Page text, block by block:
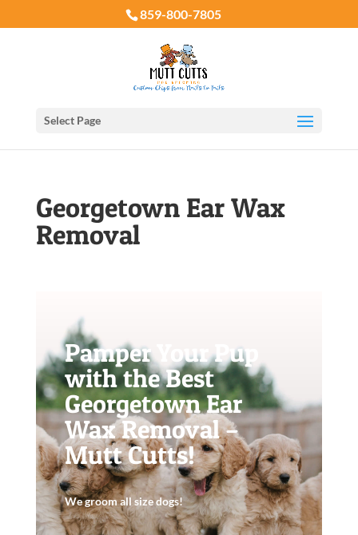
859-800-7805
Select Page
Georgetown Ear Wax
Removal
Pamper Your Pup
with the Best
Georgetown Ear
Wax Removal –
Mutt Cutts!
We groom all size dogs!